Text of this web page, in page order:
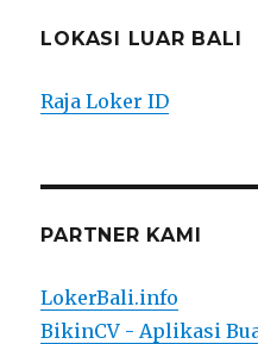
LOKASI LUAR BALI
Raja Loker ID
PARTNER KAMI
LokerBali.info
BikinCV - Aplikasi